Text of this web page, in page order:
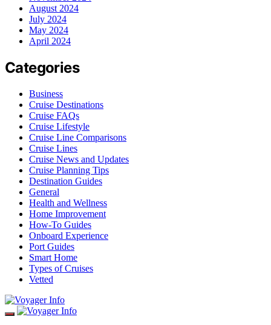
August 2024
July 2024
May 2024
April 2024
Categories
Business
Cruise Destinations
Cruise FAQs
Cruise Lifestyle
Cruise Line Comparisons
Cruise Lines
Cruise News and Updates
Cruise Planning Tips
Destination Guides
General
Health and Wellness
Home Improvement
How-To Guides
Onboard Experience
Port Guides
Smart Home
Types of Cruises
Vetted